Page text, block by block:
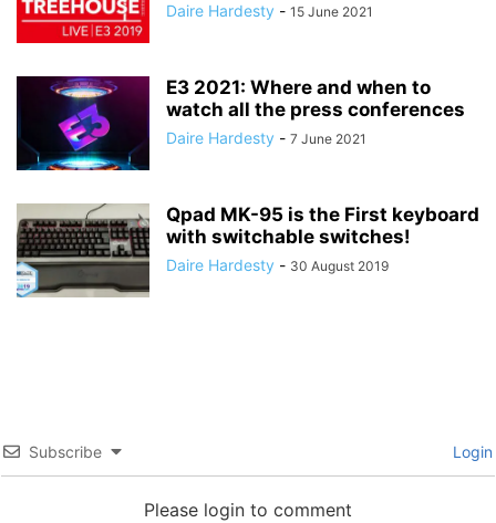
Daire Hardesty - 15 June 2021
E3 2021: Where and when to
watch all the press conferences
Daire Hardesty - 7 June 2021
Qpad MK-95 is the First keyboard
with switchable switches!
Daire Hardesty - 30 August 2019
Subscribe Login
Please login to comment